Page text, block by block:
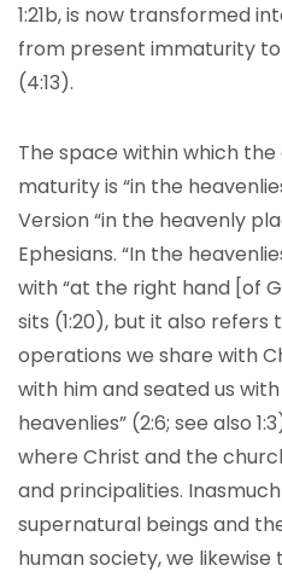
1:21b, is now transformed
from present immaturity
(4:13).
The space within which
maturity is “in the
Version “in the heavenly
Ephesians. “In the
with “at the right hand [of
sits (1:20), but it also
operations we share with
with him and seated us
heavenlies” (2:6; see also
where Christ and the
and principalities.
supernatural beings and
human society, we